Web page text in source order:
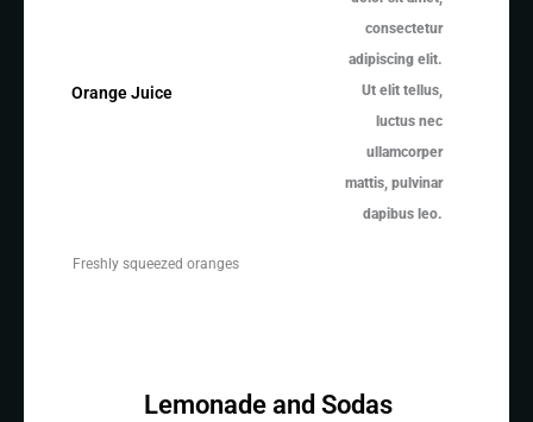
Orange Juice
consectetur
adipiscing elit.
Ut elit tellus,
luctus nec
ullamcorper
mattis, pulvinar
dapibus leo.
Freshly squeezed oranges
Lemonade and Sodas